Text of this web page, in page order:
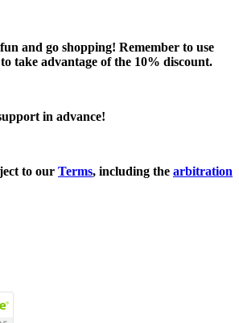
fun and go shopping! Remember to use
to take advantage of the 10% discount.
in advance!
to our Terms, including the arbitration